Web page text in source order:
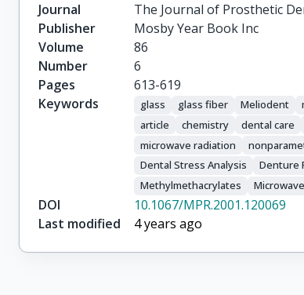
Journal
The Journal of Prosthetic
Publisher
Mosby Year Book Inc
Volume
86
Number
6
Pages
613-619
Keywords
glass glass fiber Meliodent
article
chemistry dental care
microwave radiation
Dental Stress Analysis
Denture
Methylmethacrylates
DOI
10.1067/MPR.2001.120069
Last modified
4 years ago